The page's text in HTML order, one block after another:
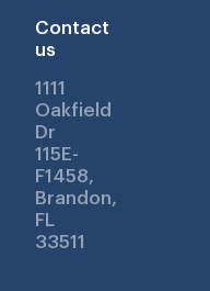
Contact
us
1111
Oakfield
Dr
115E-
F1458,
Brandon,
FL
33511